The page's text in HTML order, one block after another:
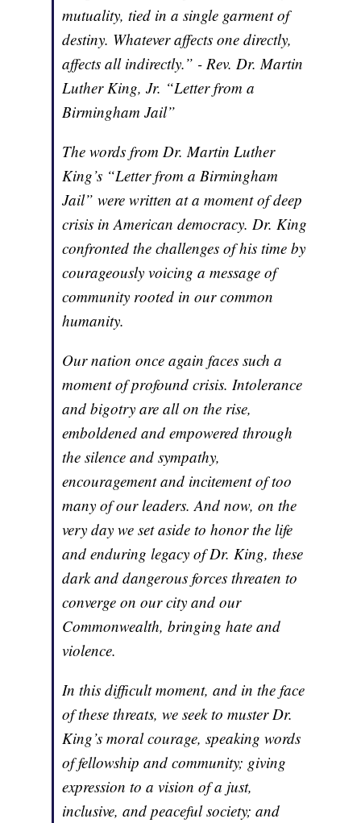
mutuality, tied in a single garment of
destiny. Whatever affects one directly,
affects all indirectly.” - Rev. Dr. Martin
Luther King, Jr. “Letter from a
Birmingham Jail”
The words from Dr. Martin Luther
King’s “Letter from a Birmingham
Jail” were written at a moment of deep
crisis in American democracy. Dr. King
confronted the challenges of his time by
courageously voicing a message of
community rooted in our common
humanity.
Our nation once again faces such a
moment of profound crisis. Intolerance
and bigotry are all on the rise,
emboldened and empowered through
the silence and sympathy,
encouragement and incitement of too
many of our leaders. And now, on the
very day we set aside to honor the life
and enduring legacy of Dr. King, these
dark and dangerous forces threaten to
converge on our city and our
Commonwealth, bringing hate and
violence.
In this difficult moment, and in the face
of these threats, we seek to muster Dr.
King’s moral courage, speaking words
of fellowship and community; giving
expression to a vision of a just,
inclusive, and peaceful society; and